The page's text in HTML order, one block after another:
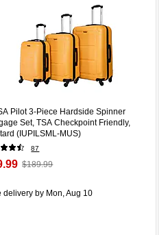
Pilot 3-Piece Hardside Spinner
Set, TSA Checkpoint Friendly,
(IUPILSML-MUS)
87
$189.99
delivery by Mon, Aug 10